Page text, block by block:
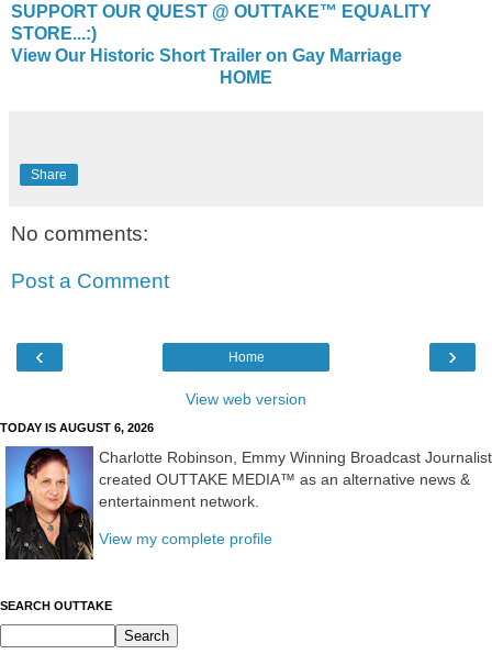
SUPPORT OUR QUEST @ OUTTAKE™ EQUALITY
STORE...:)
View Our Historic Short Trailer on Gay Marriage
HOME
Share
No comments:
Post a Comment
‹ ›
Home
View web version
TODAY IS AUGUST 6, 2026
Charlotte Robinson, Emmy Winning Broadcast Journalist
created OUTTAKE MEDIA™ as an alternative news &
entertainment network.
View my complete profile
SEARCH OUTTAKE